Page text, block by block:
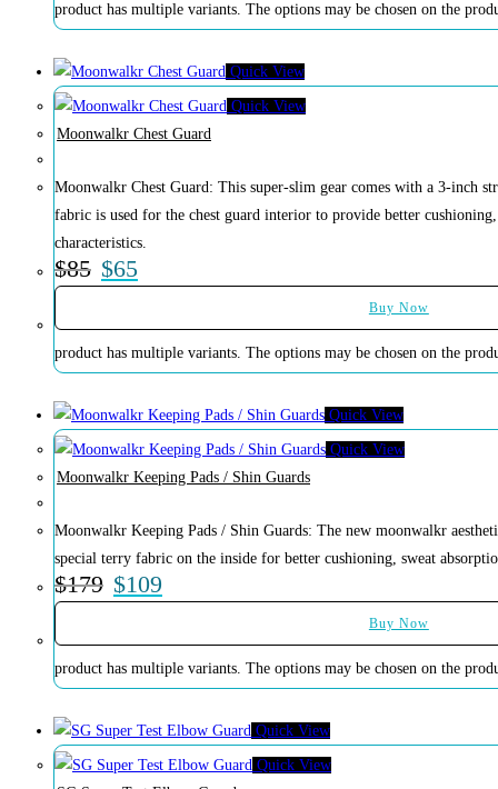
product has multiple variants. The options may be chosen on the
Quick View
Quick View
Moonwalkr Chest Guard
Moonwalkr Chest Guard: This super-slim gear comes with a 3-inch
fabric is used for the chest guard interior to provide better
characteristics.
$85 $65
Buy Now
product has multiple variants. The options may be chosen on the
Quick View
Quick View
Moonwalkr Keeping Pads / Shin Guards
Moonwalkr Keeping Pads / Shin Guards: The new moonwalkr
special terry fabric on the inside for better cushioning, sweat
$179 $109
Buy Now
product has multiple variants. The options may be chosen on the
Quick View
Quick View